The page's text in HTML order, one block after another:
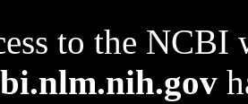
to the NCBI